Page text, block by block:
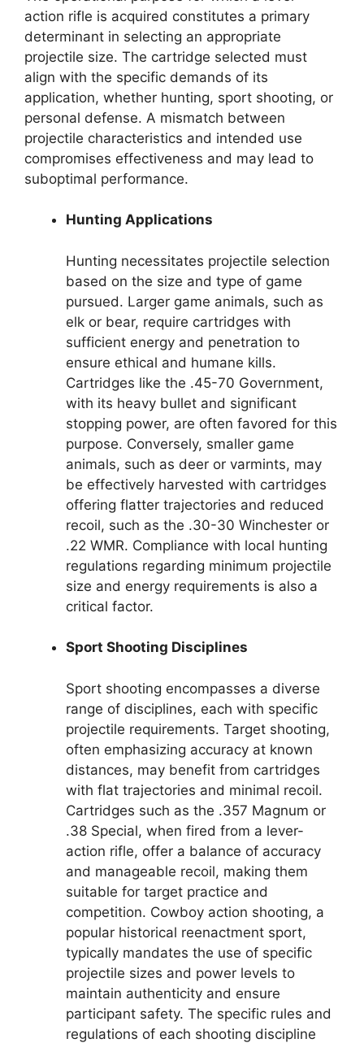
action rifle is acquired constitutes a primary
determinant in selecting an appropriate
projectile size. The cartridge selected must
align with the specific demands of its
application, whether hunting, sport shooting, or
personal defense. A mismatch between
projectile characteristics and intended use
compromises effectiveness and may lead to
suboptimal performance.
Hunting Applications
Hunting necessitates projectile selection
based on the size and type of game
pursued. Larger game animals, such as
elk or bear, require cartridges with
sufficient energy and penetration to
ensure ethical and humane kills.
Cartridges like the .45-70 Government,
with its heavy bullet and significant
stopping power, are often favored for this
purpose. Conversely, smaller game
animals, such as deer or varmints, may
be effectively harvested with cartridges
offering flatter trajectories and reduced
recoil, such as the .30-30 Winchester or
.22 WMR. Compliance with local hunting
regulations regarding minimum projectile
size and energy requirements is also a
critical factor.
Sport Shooting Disciplines
Sport shooting encompasses a diverse
range of disciplines, each with specific
projectile requirements. Target shooting,
often emphasizing accuracy at known
distances, may benefit from cartridges
with flat trajectories and minimal recoil.
Cartridges such as the .357 Magnum or
.38 Special, when fired from a lever-
action rifle, offer a balance of accuracy
and manageable recoil, making them
suitable for target practice and
competition. Cowboy action shooting, a
popular historical reenactment sport,
typically mandates the use of specific
projectile sizes and power levels to
maintain authenticity and ensure
participant safety. The specific rules and
regulations of each shooting discipline